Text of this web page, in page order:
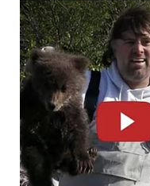
and reporting
public lands. Officials
are designed not only
ecosystems, but also
conduct that could
Experts say incidents
are extremely rare, but
consequences under